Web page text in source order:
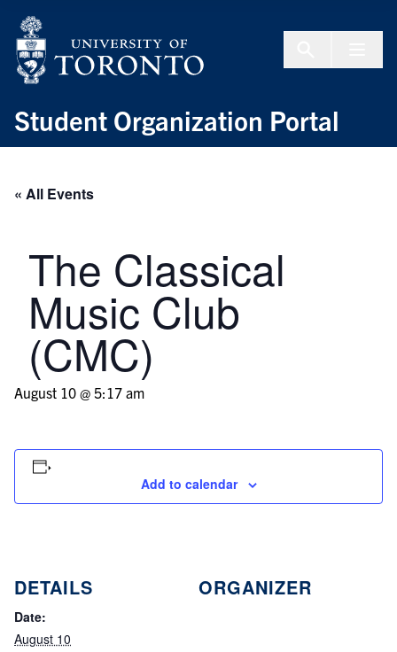
Student Organization Portal
« All Events
The Classical
Music Club
(CMC)
August 10 @ 5:17 am
Add to calendar
DETAILS
Date:
August 10
ORGANIZER